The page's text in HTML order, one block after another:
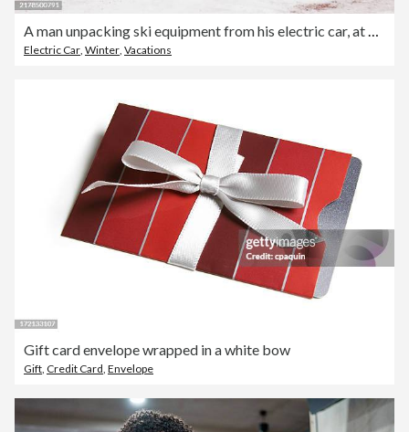
Electric Car Winter Vacations
Gift card envelope wrapped in a white bow
Gift Credit Card Envelope